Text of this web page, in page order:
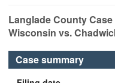
LangladeCounty
Wisconsin vs.
Case summary